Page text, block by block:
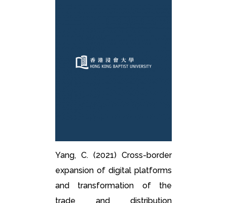
Yang, C. (2021) Cross-border
expansion of digital platforms
and transformation of the
trade and distribution